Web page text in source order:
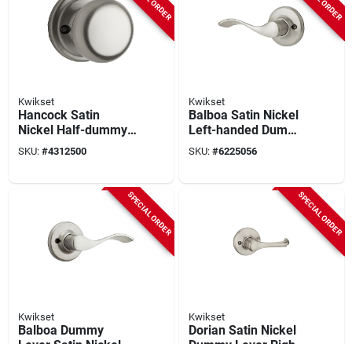
Kwikset
Hancock Satin
Nickel Half-dummy
Door Knob - Model
788h15bx
SKU: #4312500
Kwikset
Balboa Satin Nickel
Left-handed Dummy
Door Lever Model
488bl Lh 15 V1
SKU: #6225056
SPECIAL ORDER
Kwikset
Balboa Dummy
SPECIAL ORDER
Kwikset
Dorian Satin Nickel